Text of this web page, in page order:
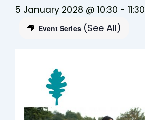
5 January 2028 @ 10:30 -11:30
Event Series (See All)